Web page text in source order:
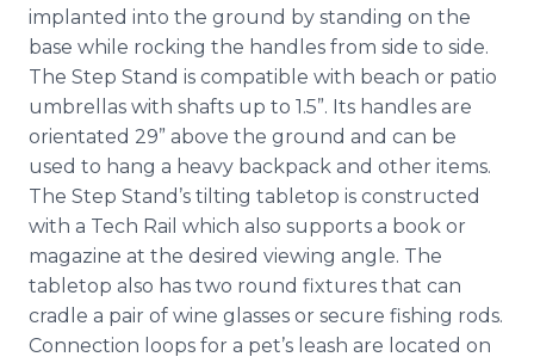
implanted into the ground by standing on the
base while rocking the handles from side to side.
The Step Stand is compatible with beach or patio
umbrellas with shafts up to 1.5”. Its handles are
orientated 29” above the ground and can be
used to hang a heavy backpack and other items.
The Step Stand’s tilting tabletop is constructed
with a Tech Rail which also supports a book or
magazine at the desired viewing angle. The
tabletop also has two round fixtures that can
cradle a pair of wine glasses or secure fishing rods.
Connection loops for a pet’s leash are located on